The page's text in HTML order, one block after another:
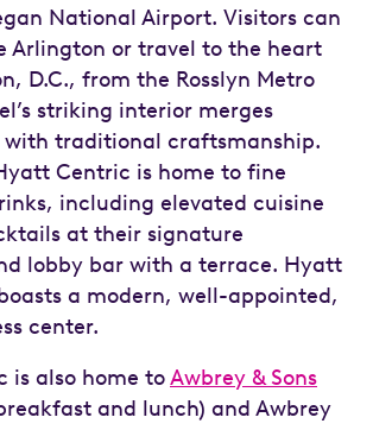
National Airport. Visitors can
Arlington or travel to the heart
D.C., from the Rosslyn Metro
striking interior merges
with traditional craftsmanship.
Centric is home to fine
including elevated cuisine
at their signature
lobby bar with a terrace. Hyatt
a modern, well-appointed,
center.
is also home toAwbrey & Sons
and lunch) and Awbrey